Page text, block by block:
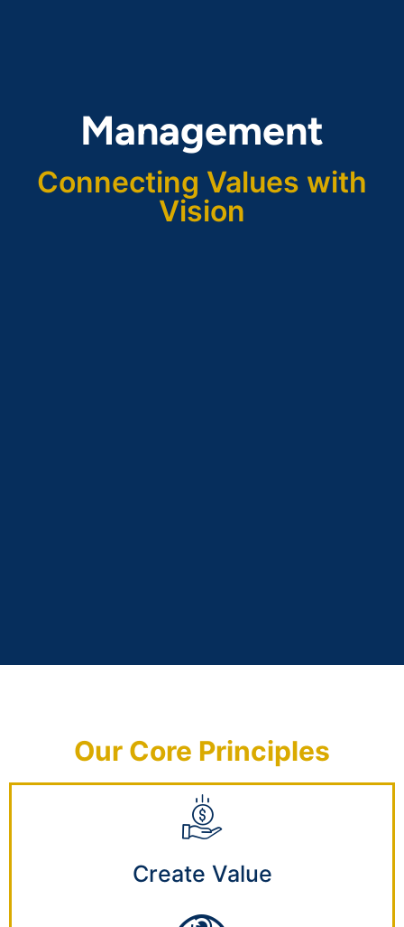
Management
Connecting Values with
Vision
Our Core Principles
Create Value